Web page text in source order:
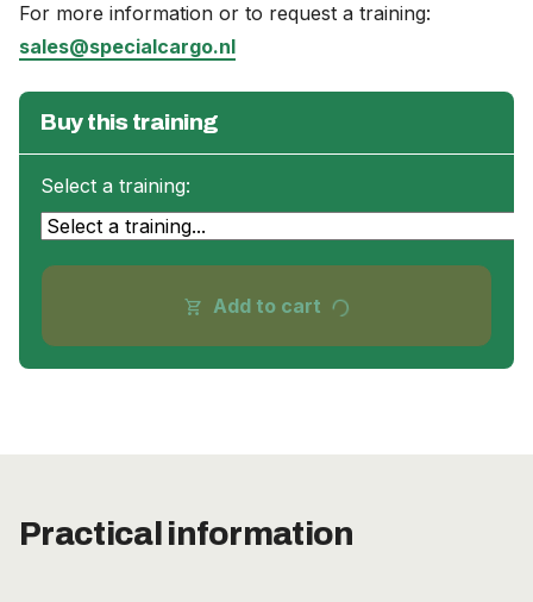
For more information or to request a training:
sales@specialcargo.nl
Buy this training
Select a training:
shopping_cart Add to cart progress_activity
Practical information